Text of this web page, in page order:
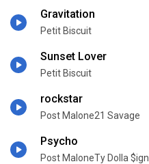
Gravitation
Petit Biscuit
Sunset Lover
Petit Biscuit
rockstar
Post Malone21 Savage
Psycho
Post MaloneTy Dolla $ign